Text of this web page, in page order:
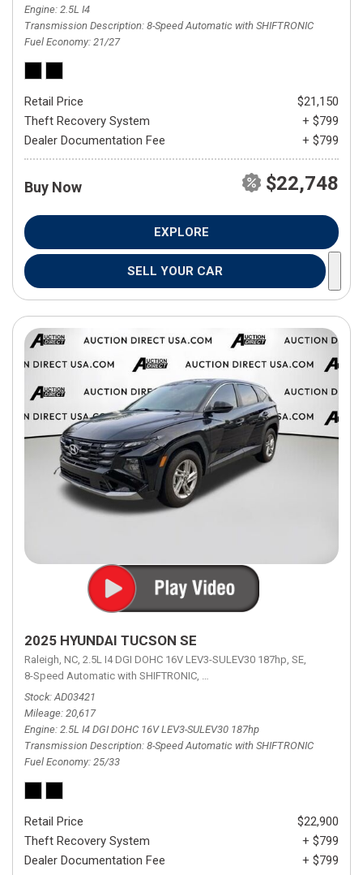
Engine 2.5L I4
Transmission Description 8-Speed Automatic with SHIFTRONIC
Fuel Economy 21/27
Retail Price
$21,150
Theft Recovery System
+ $799
Dealer Documentation Fee
+ $799
Buy Now $22,748
EXPLORE
SELL YOUR CAR
2025 HYUNDAI TUCSON SE
Raleigh, NC, 2.5L I4 DGI DOHC 16V LEV3-SULEV30 187hp, SE,
8-Speed Automatic with SHIFTRONIC, 8-Speed Automatic with
Stock AD03421
Mileage 20,617
Engine 2.5L I4 DGI DOHC 16V LEV3-SULEV30 187hp
Transmission Description 8-Speed Automatic with SHIFTRONIC
Fuel Economy 25/33
Retail Price
$22,900
Theft Recovery System
+ $799
Dealer Documentation Fee
+ $799